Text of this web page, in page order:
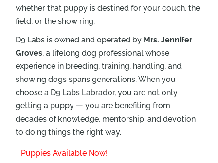
whether that puppy is destined for your couch, the
field, or the show ring.
D9 Labs is owned and operated by Mrs. Jennifer
Groves, a lifelong dog professional whose
experience in breeding, training, handling, and
showing dogs spans generations. When you
choose a D9 Labs Labrador, you are not only
getting a puppy — you are benefiting from
decades of knowledge, mentorship, and devotion
to doing things the right way.
Puppies Available Now!